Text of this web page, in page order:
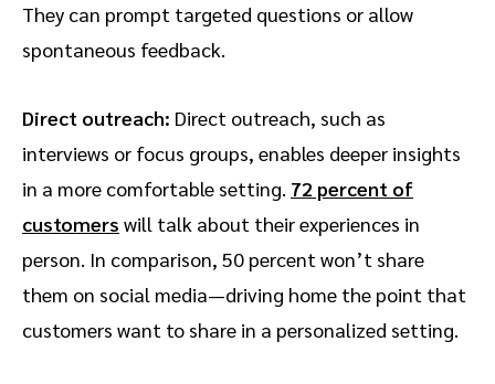
They can prompt targeted questions or allow
spontaneous feedback.
Direct outreach: Direct outreach, such as
interviews or focus groups, enables deeper insights
in a more comfortable setting. 72 percent of
customers will talk about their experiences in
person. In comparison, 50 percent won’t share
them on social media—driving home the point that
customers want to share in a personalized setting.